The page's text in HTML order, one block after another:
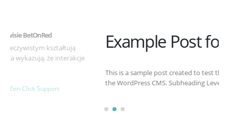
Example Post for WordPress
This is a sample post created to test the basic formatting features of
the WordPress CMS. Subheading Level 2 You can use...